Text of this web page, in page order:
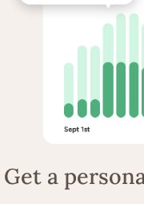
Get a